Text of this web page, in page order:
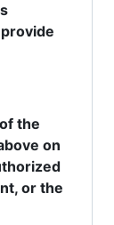
the
on
or the